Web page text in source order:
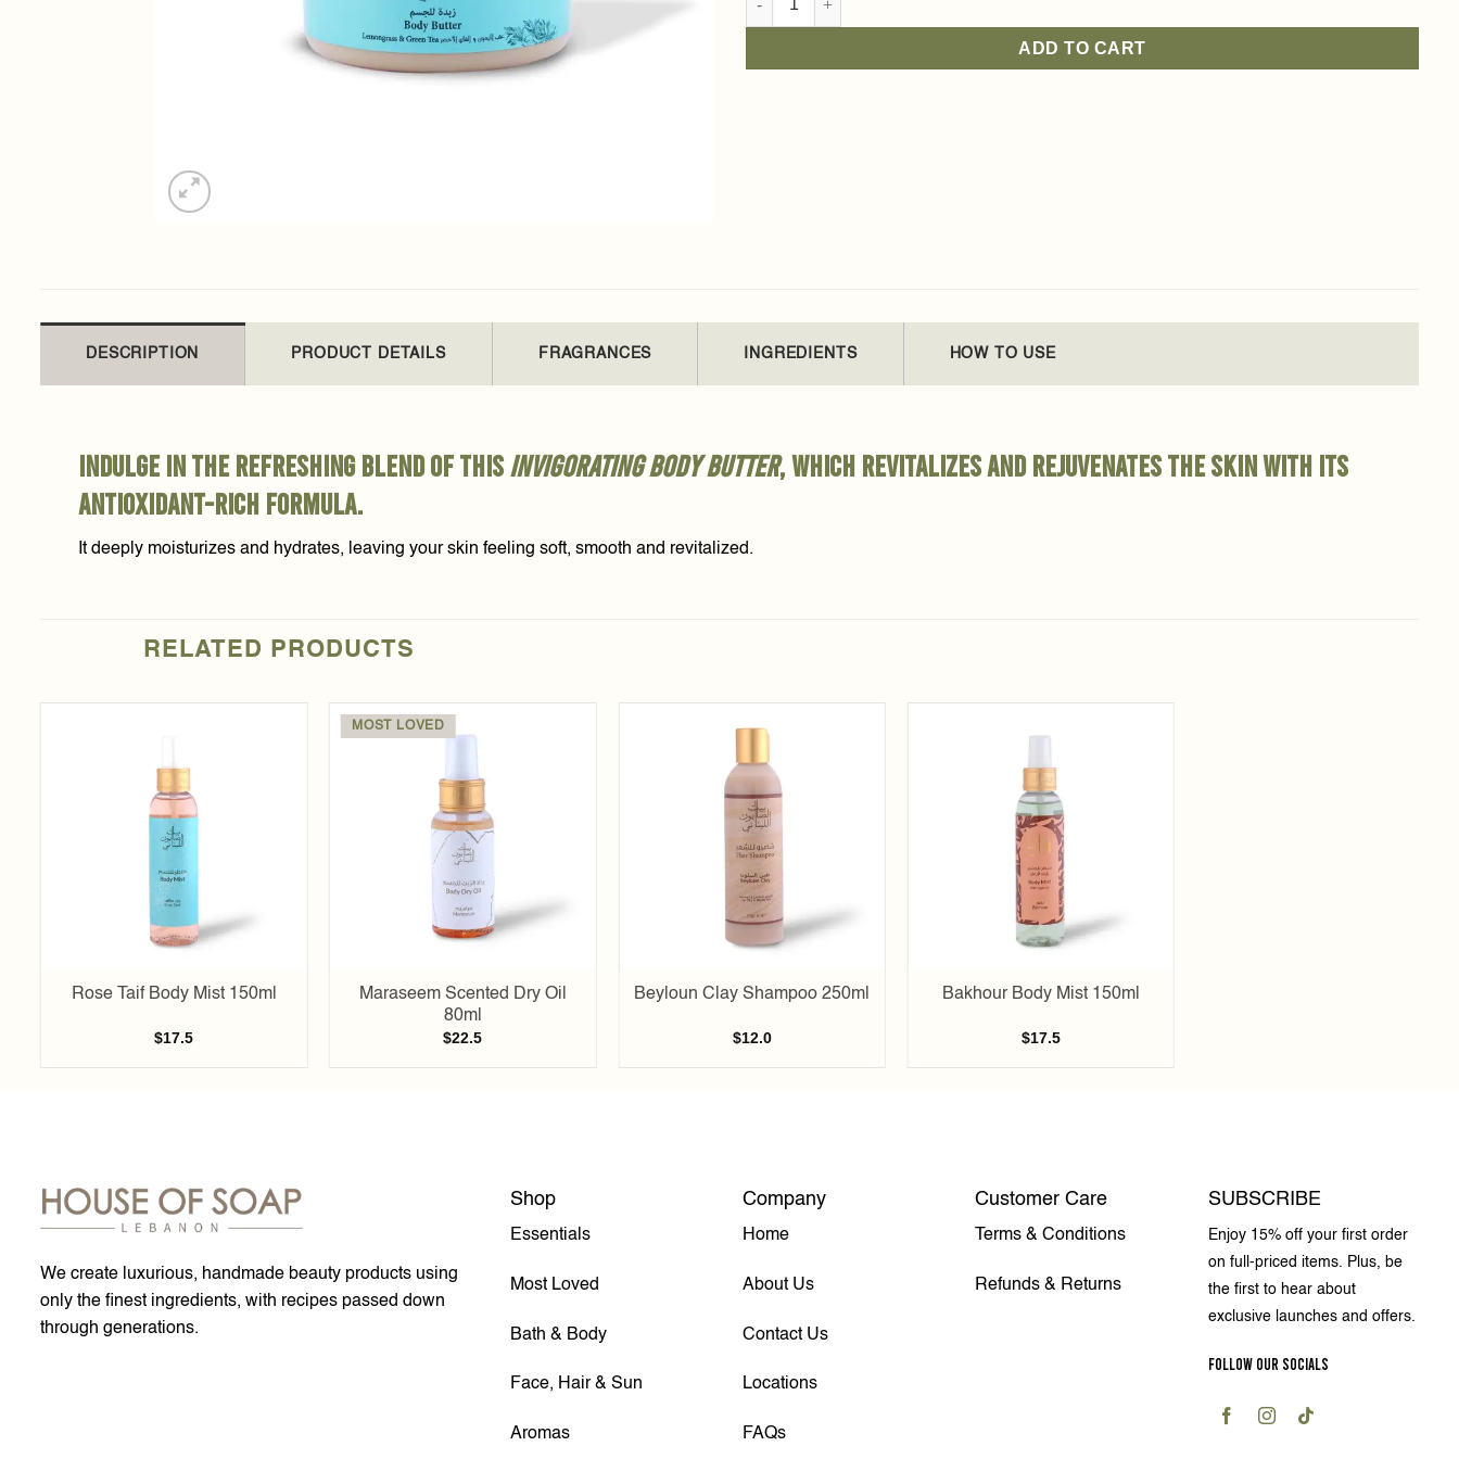
ADD TO CART
DESCRIPTION PRODUCT DETAILS FRAGRANCES INGREDIENTS HOW TO USE
Indulge in the refreshing blend of this invigorating body butter, which revitalizes and rejuvenates the skin with its
antioxidant-rich formula.
It deeply moisturizes and hydrates, leaving your skin feeling soft, smooth and revitalized.
RELATED PRODUCTS
Rose Taif Body Mist 150ml
$17.5
MOST LOVED
Maraseem Scented Dry Oil
80ml
$22.5
Beyloun Clay Shampoo 250ml
$12.0
Bakhour Body Mist 150ml
$17.5
We create luxurious, handmade beauty products using
only the finest ingredients, with recipes passed down
through generations.
Shop
Essentials
Most Loved
Bath & Body
Face, Hair & Sun
Aromas
Company
Home
About Us
Contact Us
Locations
FAQs
Customer Care
Terms & Conditions
Refunds & Returns
SUBSCRIBE
Enjoy 15% off your first order
on full-priced items. Plus, be
the first to hear about
exclusive launches and offers.
FOLLOW OUR SOCIALS